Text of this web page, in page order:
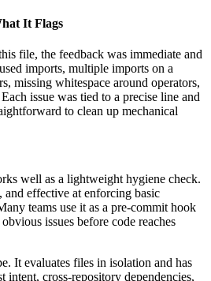
It Flags
file, the feedback was immediate and
imports, multiple imports on a
missing whitespace around operators,
issue was tied to a precise line and
to clean up mechanical
well as a lightweight hygiene check.
effective at enforcing basic
teams use it as a pre-commit hook
issues before code reaches
It evaluates files in isolation and has
intent, cross-repository dependencies,